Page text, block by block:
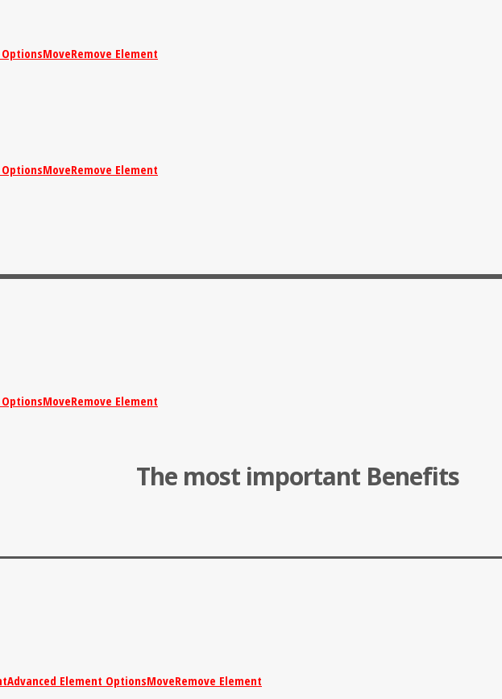
MoveRemove Element
MoveRemove Element
MoveRemove Element
The most important Benefits
Advanced Element OptionsMoveRemove Element